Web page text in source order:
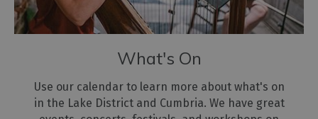
for
the
environment
What's On
Use our calendar to learn more about what's on
in the Lake District and Cumbria. We have great